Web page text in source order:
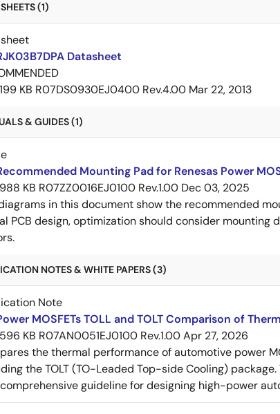
(1)
Datasheet
199 KB R07DS0930EJ0400 Rev.4.00 Mar 22, 2013
& GUIDES (1)
Mounting Pad for Renesas Power
988 KB R07ZZ0016EJ0100 Rev.1.00 Dec 03, 2025
in this document show the recommended
PCB design, optimization should consider
NOTES & WHITE PAPERS (3)
Note
MOSFETs TOLL and TOLT Comparison of
596 KB R07AN0051EJ0100 Rev.1.00Apr 27, 2026
the thermal performance of automotive power
the TOLT (TO-Leaded Top-side Cooling)
guideline for designing high-power